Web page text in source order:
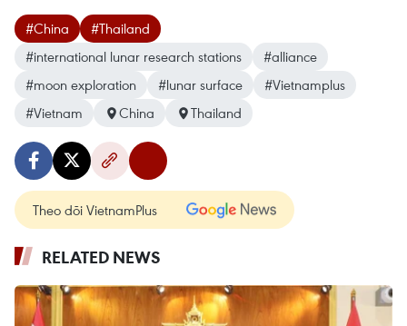
#China
#Thailand
#international lunar research stations
#alliance
#moon exploration
#lunar surface
#Vietnamplus
#Vietnam
China Thailand
Theo dõi VietnamPlus
RELATED NEWS